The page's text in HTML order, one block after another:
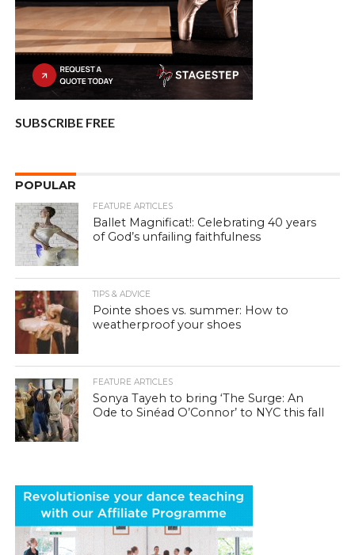
SUBSCRIBE FREE
POPULAR
FEATURE ARTICLES
Ballet Magnificat!: Celebrating 40 years
of God’s unfailing faithfulness
TIPS & ADVICE
Pointe shoes vs. summer: How to
weatherproof your shoes
FEATURE ARTICLES
Sonya Tayeh to bring ‘The Surge: An
Ode to Sinéad O’Connor’ to NYC this fall